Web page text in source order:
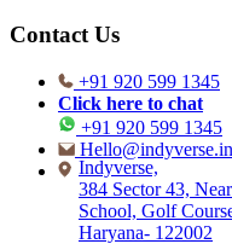
Contact Us
+91 920 599 1345
Click here to chat
+91 920 599 1345
Hello@indyverse.in
Indyverse,
384 Sector 43,
School, Golf
Haryana- 122002